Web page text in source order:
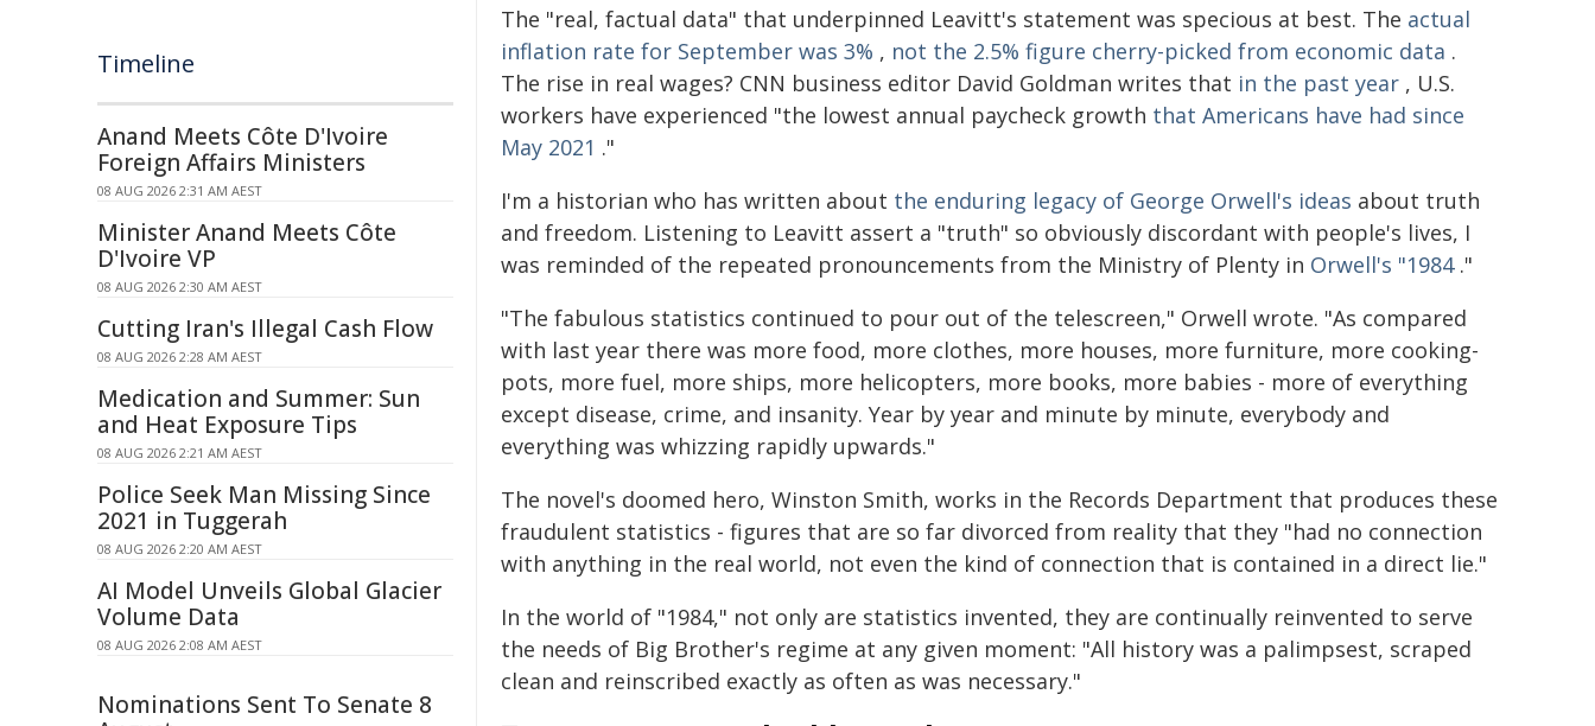
The "real, factual data" that underpinned Leavitt's statement was specious at best. The actual
inflation rate for September was 3% , not the 2.5% figure cherry-picked from economic data .
The rise in real wages? CNN business editor David Goldman writes that in the past year , U.S.
workers have experienced "the lowest annual paycheck growth that Americans have had since
May 2021 ."
I'm a historian who has written about the enduring legacy of George Orwell's ideas about truth
and freedom. Listening to Leavitt assert a "truth" so obviously discordant with people's lives, I
was reminded of the repeated pronouncements from the Ministry of Plenty in Orwell's "1984."
"The fabulous statistics continued to pour out of the telescreen," Orwell wrote. "As compared
with last year there was more food, more clothes, more houses, more furniture, more cooking-
pots, more fuel, more ships, more helicopters, more books, more babies - more of everything
except disease, crime, and insanity. Year by year and minute by minute, everybody and
everything was whizzing rapidly upwards."
The novel's doomed hero, Winston Smith, works in the Records Department that produces these
fraudulent statistics - figures that are so far divorced from reality that they "had no connection
with anything in the real world, not even the kind of connection that is contained in a direct lie."
In the world of "1984," not only are statistics invented, they are continually reinvented to serve
the needs of Big Brother's regime at any given moment: "All history was a palimpsest, scraped
clean and reinscribed exactly as often as was necessary."
Timeline
Anand Meets Côte D'Ivoire
Foreign Affairs Ministers
08 AUG 2026 2:31 AM AEST
Minister Anand Meets Côte
D'Ivoire VP
08 AUG 2026 2:30 AM AEST
Cutting Iran's Illegal Cash Flow
08 AUG 2026 2:28 AM AEST
Medication and Summer: Sun
and Heat Exposure Tips
08 AUG 2026 2:21 AM AEST
Police Seek Man Missing Since
2021 in Tuggerah
08 AUG 2026 2:20 AM AEST
AI Model Unveils Global Glacier
Volume Data
08 AUG 2026 2:08 AM AEST
Nominations Sent To Senate 8